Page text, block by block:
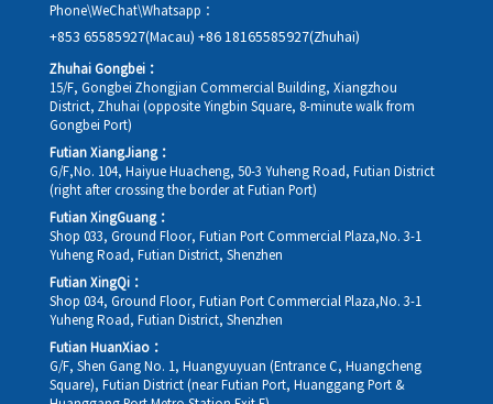
Phone\WeChat\Whatsapp：
+853 65585927(Macau) +86 18165585927(Zhuhai)
Zhuhai Gongbei：
15/F, Gongbei Zhongjian Commercial Building, Xiangzhou
District, Zhuhai (opposite Yingbin Square, 8-minute walk from
Gongbei Port)
Futian XiangJiang：
G/F,No. 104, Haiyue Huacheng, 50-3 Yuheng Road, Futian District
(right after crossing the border at Futian Port)
Futian XingGuang：
Shop 033, Ground Floor, Futian Port Commercial Plaza,No. 3-1
Yuheng Road, Futian District, Shenzhen
Futian XingQi：
Shop 034, Ground Floor, Futian Port Commercial Plaza,No. 3-1
Yuheng Road, Futian District, Shenzhen
Futian HuanXiao：
G/F, Shen Gang No. 1, Huangyuyuan (Entrance C, Huangcheng
Square), Futian District (near Futian Port, Huanggang Port &